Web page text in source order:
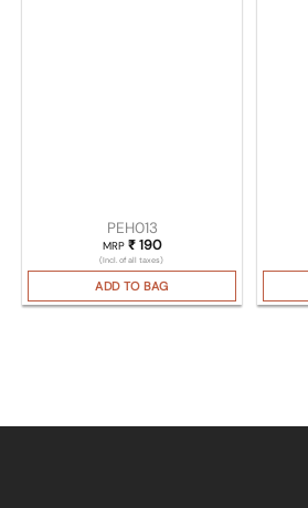
PEH013
MRP ₹190
(Incl. of all taxes)
ADD TO BAG